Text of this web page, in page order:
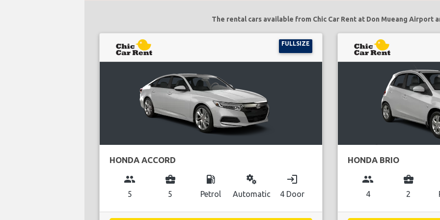
The rental cars available from Chic Car Rent at Don Mueang Airport
FULLSIZE
HONDA ACCORD
group
5
business_center
5
local_gas_station
Petrol
miscellaneous_services
Automatic
login
4 Door
HONDA BRIO
group
4
business_center
2